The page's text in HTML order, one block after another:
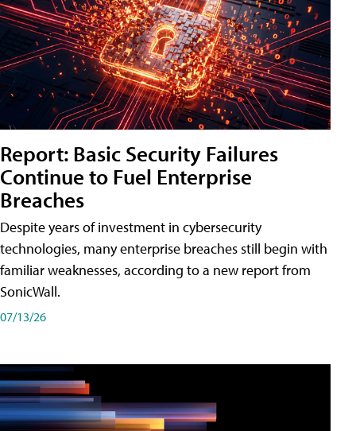
Report: Basic Security Failures
Continue to Fuel Enterprise
Breaches
Despite years of investment in cybersecurity
technologies, many enterprise breaches still begin with
familiar weaknesses, according to a new report from
SonicWall.
07/13/26